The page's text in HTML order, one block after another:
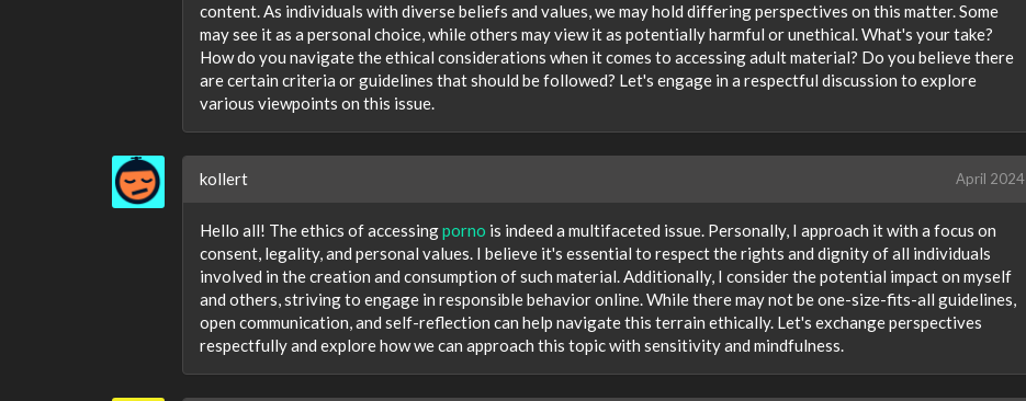
content. As individuals with diverse beliefs and values, we may hold differing perspectives on this matter. Some
may see it as a personal choice, while others may view it as potentially harmful or unethical. What's your take?
How do you navigate the ethical considerations when it comes to accessing adult material? Do you believe there
are certain criteria or guidelines that should be followed? Let's engage in a respectful discussion to explore
various viewpoints on this issue.
kollert April 2024
Hello all! The ethics of accessingporno is indeed a multifaceted issue. Personally, I approach it with a focus on
consent, legality, and personal values. I believe it's essential to respect the rights and dignity of all individuals
involved in the creation and consumption of such material. Additionally, I consider the potential impact on myself
and others, striving to engage in responsible behavior online. While there may not be one-size-fits-all guidelines,
open communication, and self-reflection can help navigate this terrain ethically. Let's exchange perspectives
respectfully and explore how we can approach this topic with sensitivity and mindfulness.